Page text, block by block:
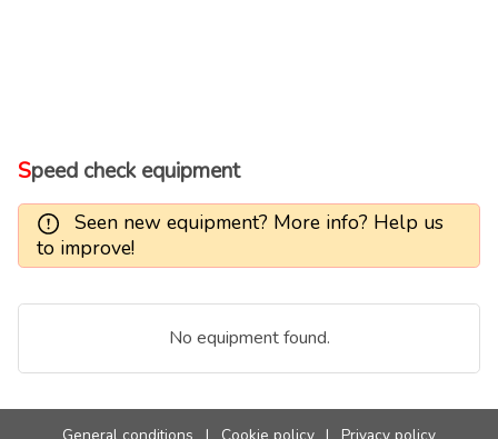
Speed check equipment
Seen new equipment? More info? Help us
to improve!
No equipment found.